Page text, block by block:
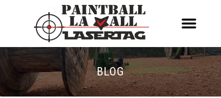
BLOG